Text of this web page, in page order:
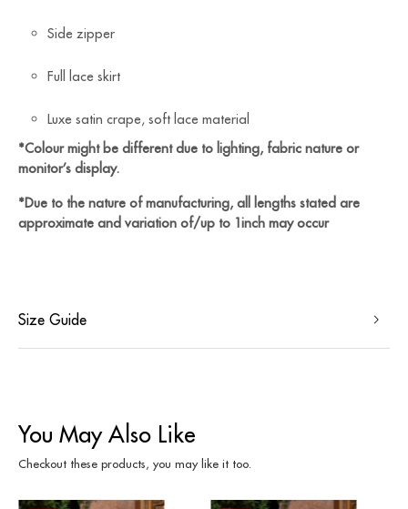
Side zipper
Full lace skirt
⁠Luxe satin crape, soft lace material
*Colour might be different due to lighting, fabric nature or
monitor’s display.
*Due to the nature of manufacturing, all lengths stated are
approximate and variation of/up to 1inch may occur
Size Guide
You May Also Like
Checkout these products, you may like it too.